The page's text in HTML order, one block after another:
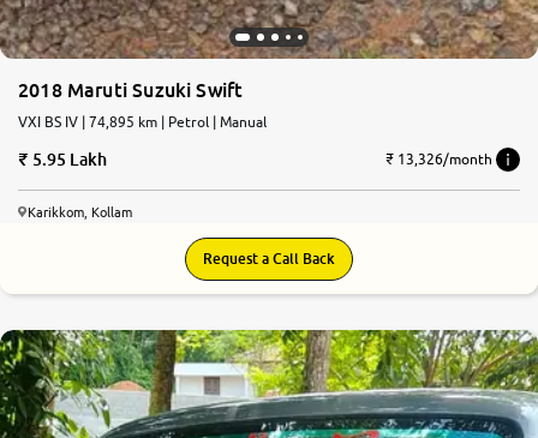
2018 Maruti Suzuki Swift
VXI BS IV | 74,895 km | Petrol | Manual
5.95 Lakh ₹ 13,326/month
Karikkom, Kollam
Request a Call Back